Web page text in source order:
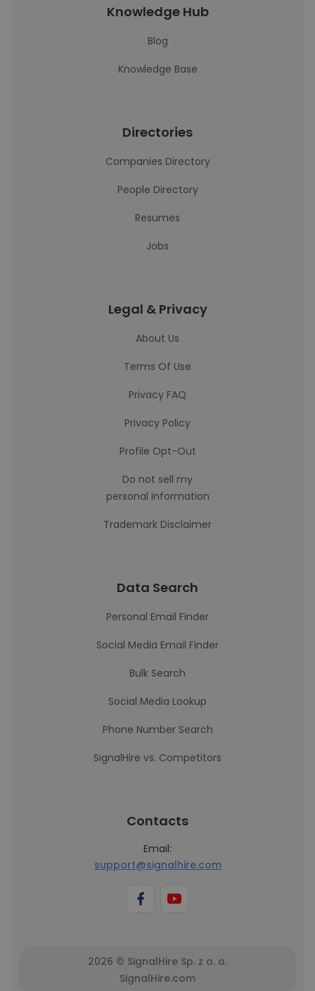
Knowledge Hub
Blog
Knowledge Base
Directories
Companies Directory
People Directory
Resumes
Jobs
Legal & Privacy
About Us
Terms Of Use
Privacy FAQ
Privacy Policy
Profile Opt-Out
Do not sell my
personal information
Trademark Disclaimer
Data Search
Personal Email Finder
Social Media Email Finder
Bulk Search
Social Media Lookup
Phone Number Search
SignalHire vs. Competitors
Contacts
Email:
support@signalhire.com
2026 © SignalHire Sp. z o. o.
SignalHire.com